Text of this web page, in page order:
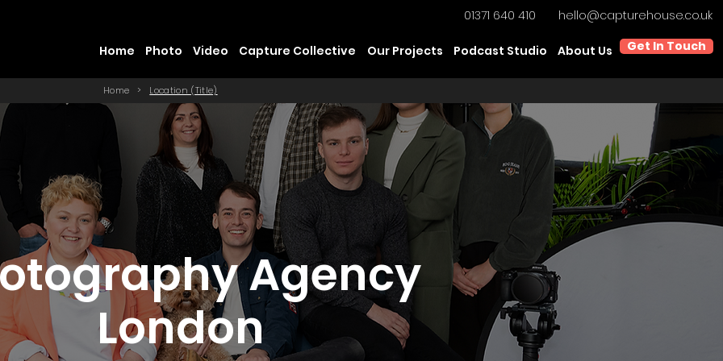
01371 640 410 hello@capturehouse.co.uk
Home Photo Video Capture Collective Our Projects Podcast Studio About Us Get In Touch
Home > Location (Title)
Agency
London